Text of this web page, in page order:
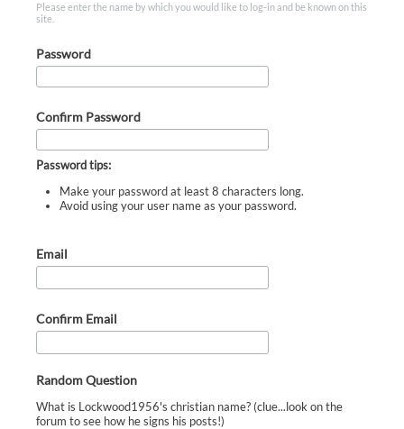
Please enter the name by which you would like to log-in and be known on this
site.
Password
Confirm Password
Password tips:
Make your password at least 8 characters long.
Avoid using your user name as your password.
Email
Confirm Email
Random Question
What is Lockwood1956's christian name? (clue...look on the
forum to see how he signs his posts!)